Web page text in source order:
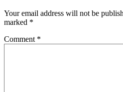
Your email address will not be
marked *
Comment *